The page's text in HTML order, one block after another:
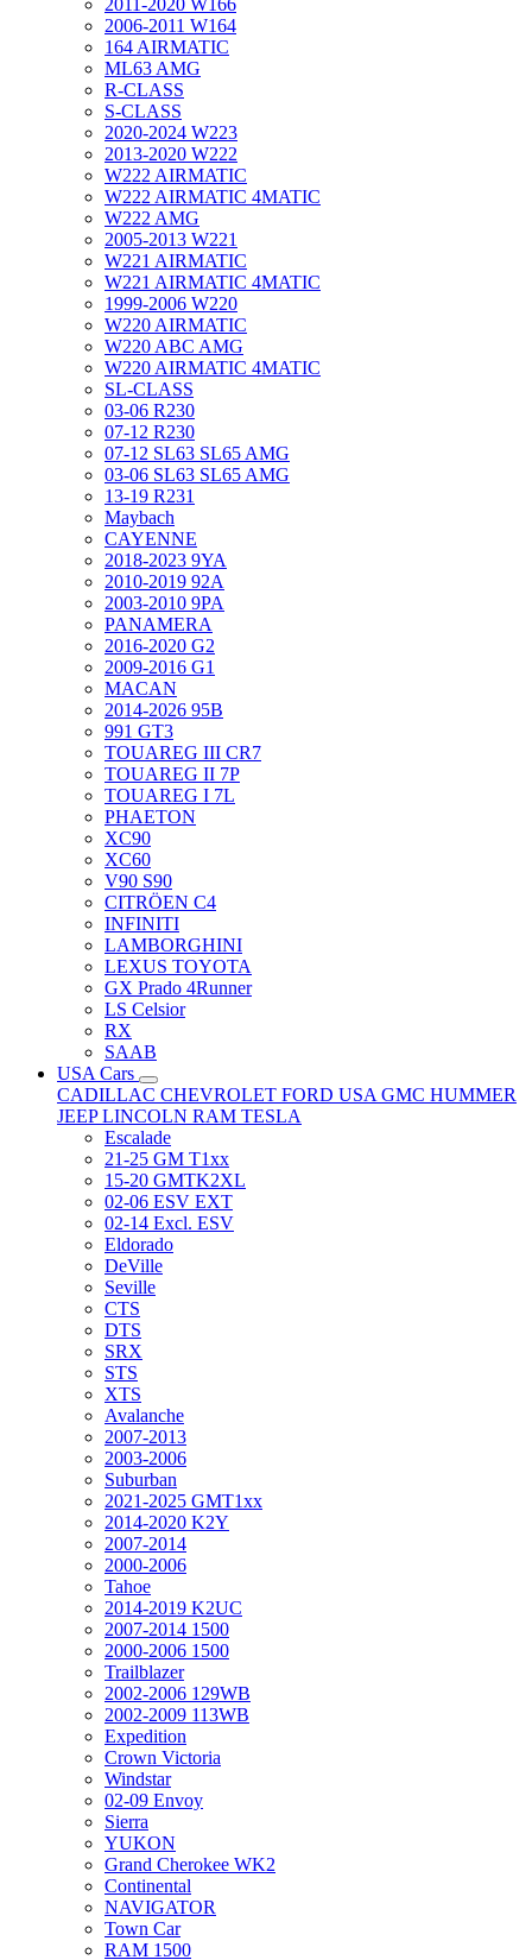
2011-2020 W166
2006-2011 W164
164 AIRMATIC
ML63 AMG
R-CLASS
S-CLASS
2020-2024 W223
2013-2020 W222
W222 AIRMATIC
W222 AIRMATIC 4MATIC
W222 AMG
2005-2013 W221
W221 AIRMATIC
W221 AIRMATIC 4MATIC
1999-2006 W220
W220 AIRMATIC
W220 ABC AMG
W220 AIRMATIC 4MATIC
SL-CLASS
03-06 R230
07-12 R230
07-12 SL63 SL65 AMG
03-06 SL63 SL65 AMG
13-19 R231
Maybach
CAYENNE
2018-2023 9YA
2010-2019 92A
2003-2010 9PA
PANAMERA
2016-2020 G2
2009-2016 G1
MACAN
2014-2026 95B
991 GT3
TOUAREG III CR7
TOUAREG II 7P
TOUAREG I 7L
PHAETON
XC90
XC60
V90 S90
CITRÖEN C4
INFINITI
LAMBORGHINI
LEXUS TOYOTA
GX Prado 4Runner
LS Celsior
RX
SAAB
USA Cars
CADILLAC CHEVROLET FORD USA GMC HUMMER
JEEPLINCOLN RAM TESLA
Escalade
21-25 GM T1xx
15-20 GMTK2XL
02-06 ESV EXT
02-14 Excl. ESV
Eldorado
DeVille
Seville
CTS
DTS
SRX
STS
XTS
Avalanche
2007-2013
2003-2006
Suburban
2021-2025 GMT1xx
2014-2020 K2Y
2007-2014
2000-2006
Tahoe
2014-2019 K2UC
2007-2014 1500
2000-2006 1500
Trailblazer
2002-2006 129WB
2002-2009 113WB
Expedition
Crown Victoria
Windstar
02-09 Envoy
Sierra
YUKON
Grand Cherokee WK2
Continental
NAVIGATOR
Town Car
RAM 1500